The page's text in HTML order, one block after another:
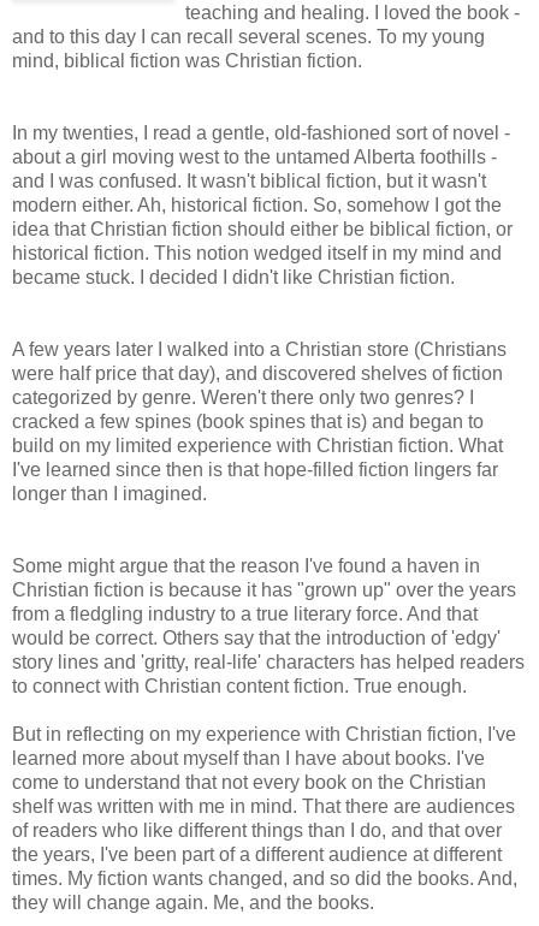
teaching and healing. I loved the book -
and to this day I can recall several scenes. To my young
mind, biblical fiction was Christian fiction.
In my twenties, I read a gentle, old-fashioned sort of novel -
about a girl moving west to the untamed Alberta foothills -
and I was confused. It wasn't biblical fiction, but it wasn't
modern either. Ah, historical fiction. So, somehow I got the
idea that Christian fiction should either be biblical fiction, or
historical fiction. This notion wedged itself in my mind and
became stuck. I decided I didn't like Christian fiction.
A few years later I walked into a Christian store (Christians
were half price that day), and discovered shelves of fiction
categorized by genre. Weren't there only two genres? I
cracked a few spines (book spines that is) and began to
build on my limited experience with Christian fiction. What
I've learned since then is that hope-filled fiction lingers far
longer than I imagined.
Some might argue that the reason I've found a haven in
Christian fiction is because it has "grown up" over the years
from a fledgling industry to a true literary force. And that
would be correct. Others say that the introduction of 'edgy'
story lines and 'gritty, real-life' characters has helped readers
to connect with Christian content fiction. True enough.
But in reflecting on my experience with Christian fiction, I've
learned more about myself than I have about books. I've
come to understand that not every book on the Christian
shelf was written with me in mind. That there are audiences
of readers who like different things than I do, and that over
the years, I've been part of a different audience at different
times. My fiction wants changed, and so did the books. And,
they will change again. Me, and the books.